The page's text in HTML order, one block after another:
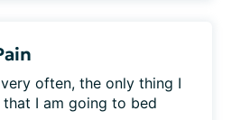
often, the only thing I
I am going to bed